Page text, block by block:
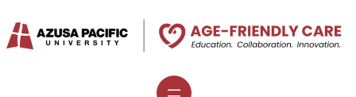
content